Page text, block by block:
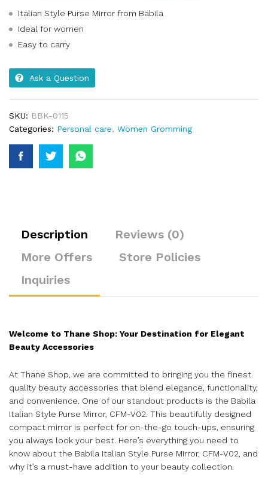
Italian Style Purse Mirror from Babila
Ideal for women
Easy to carry
Ask a Question
SKU: BBK-0115
Categories: Personal care, Women Gromming
Description
Reviews (0)
More Offers
Store Policies
Inquiries
Welcome to Thane Shop: Your Destination for Elegant
Beauty Accessories
At Thane Shop, we are committed to bringing you the finest
quality beauty accessories that blend elegance, functionality,
and convenience. One of our standout products is the Babila
Italian Style Purse Mirror, CFM-V02. This beautifully designed
compact mirror is perfect for on-the-go touch-ups, ensuring
you always look your best. Here’s everything you need to
know about the Babila Italian Style Purse Mirror, CFM-V02, and
why it’s a must-have addition to your beauty collection.